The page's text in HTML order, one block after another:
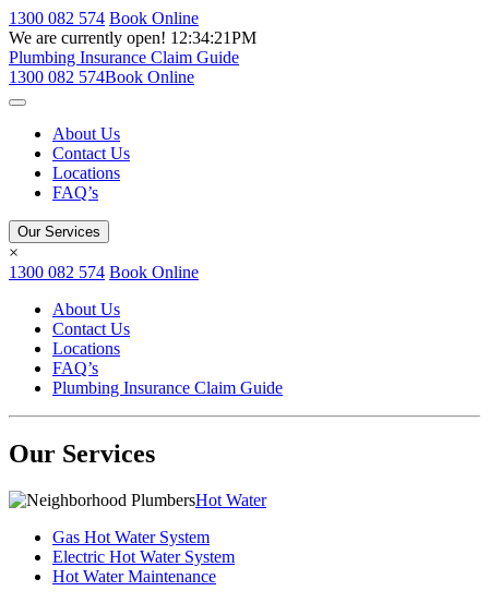
1300 082 574 Book Online
We are currently open! 12:34:21PM
Plumbing Insurance Claim Guide
1300 082 574Book Online
About Us
Contact Us
Locations
FAQ’s
Our Services
×
1300 082 574 Book Online
About Us
Contact Us
Locations
FAQ’s
Plumbing Insurance Claim Guide
Our Services
Hot Water
Gas Hot Water System
Electric Hot Water System
Hot Water Maintenance